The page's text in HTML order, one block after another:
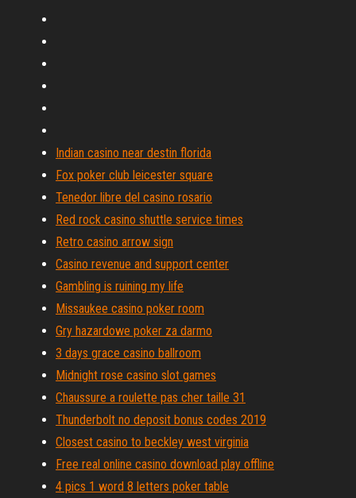
Indian casino near destin florida
Fox poker club leicester square
Tenedor libre del casino rosario
Red rock casino shuttle service times
Retro casino arrow sign
Casino revenue and support center
Gambling is ruining my life
Missaukee casino poker room
Gry hazardowe poker za darmo
3 days grace casino ballroom
Midnight rose casino slot games
Chaussure a roulette pas cher taille 31
Thunderbolt no deposit bonus codes 2019
Closest casino to beckley west virginia
Free real online casino download play offline
4 pics 1 word 8 letters poker table